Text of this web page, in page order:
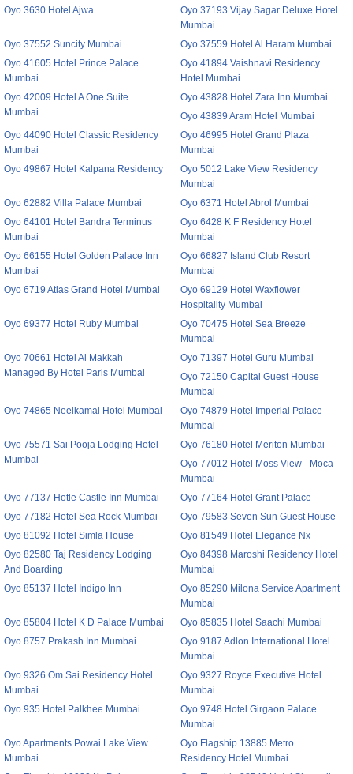
Oyo 3630 Hotel Ajwa
Oyo 37193 Vijay Sagar Deluxe Hotel
Mumbai
Oyo 37552 Suncity Mumbai
Oyo 37559 Hotel Al Haram Mumbai
Oyo 41605 Hotel Prince Palace
Mumbai
Oyo 41894 Vaishnavi Residency
Hotel Mumbai
Oyo 42009 Hotel A One Suite
Mumbai
Oyo 43828 Hotel Zara Inn Mumbai
Oyo 43839 Aram Hotel Mumbai
Oyo 44090 Hotel Classic Residency
Mumbai
Oyo 46995 Hotel Grand Plaza
Mumbai
Oyo 49867 Hotel Kalpana Residency
Oyo 5012 Lake View Residency
Mumbai
Oyo 62882 Villa Palace Mumbai
Oyo 6371 Hotel Abrol Mumbai
Oyo 64101 Hotel Bandra Terminus
Mumbai
Oyo 6428 K F Residency Hotel
Mumbai
Oyo 66155 Hotel Golden Palace Inn
Mumbai
Oyo 66827 Island Club Resort
Mumbai
Oyo 6719 Atlas Grand Hotel Mumbai
Oyo 69129 Hotel Waxflower
Hospitality Mumbai
Oyo 69377 Hotel Ruby Mumbai
Oyo 70475 Hotel Sea Breeze
Mumbai
Oyo 70661 Hotel Al Makkah
Managed By Hotel Paris Mumbai
Oyo 71397 Hotel Guru Mumbai
Oyo 72150 Capital Guest House
Mumbai
Oyo 74865 Neelkamal Hotel Mumbai
Oyo 74879 Hotel Imperial Palace
Mumbai
Oyo 75571 Sai Pooja Lodging Hotel
Mumbai
Oyo 76180 Hotel Meriton Mumbai
Oyo 77012 Hotel Moss View - Moca
Mumbai
Oyo 77137 Hotle Castle Inn Mumbai
Oyo 77164 Hotel Grant Palace
Oyo 77182 Hotel Sea Rock Mumbai
Oyo 79583 Seven Sun Guest House
Oyo 81092 Hotel Simla House
Oyo 81549 Hotel Elegance Nx
Oyo 82580 Taj Residency Lodging
And Boarding
Oyo 84398 Maroshi Residency Hotel
Mumbai
Oyo 85137 Hotel Indigo Inn
Oyo 85290 Milona Service Apartment
Mumbai
Oyo 85804 Hotel K D Palace Mumbai
Oyo 85835 Hotel Saachi Mumbai
Oyo 8757 Prakash Inn Mumbai
Oyo 9187 Adlon International Hotel
Mumbai
Oyo 9326 Om Sai Residency Hotel
Mumbai
Oyo 9327 Royce Executive Hotel
Mumbai
Oyo 935 Hotel Palkhee Mumbai
Oyo 9748 Hotel Girgaon Palace
Mumbai
Oyo Apartments Powai Lake View
Mumbai
Oyo Flagship 13885 Metro
Residency Hotel Mumbai